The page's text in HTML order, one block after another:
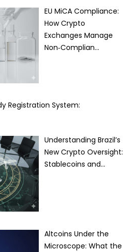
EU MiCA Compliance:
How Crypto
Exchanges Manage
Non‑Complian…
Registration System:
Understanding Brazil’s
New Crypto Oversight:
Stablecoins and…
Altcoins Under the
Microscope: What the